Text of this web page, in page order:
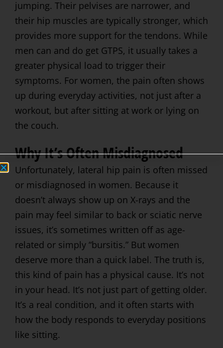
jumping. Their pelvises are narrower, and
their hip muscles are typically stronger, which
provides more support for the tendons. While
men can and do get GTPS, it usually takes a
greater physical load to trigger their
symptoms. For women, the pain often shows
up during everyday activities, not just after a
workout, but after sitting at work or lying on
the couch.
Why It’s Often Misdiagnosed
Unfortunately, lateral hip pain is often missed
or misdiagnosed in women. Because it
doesn’t always show up on X-rays and the
pain may feel similar to back or sciatic nerve
issues, it’s sometimes written off as age-
related or simply “bursitis.” But women
deserve more than a quick label. The truth is,
this kind of pain has a physical cause. It’s not
in your head. It’s not just part of getting older.
It’s a real condition, and it often starts with
how the body responds to everyday positions
like sitting.